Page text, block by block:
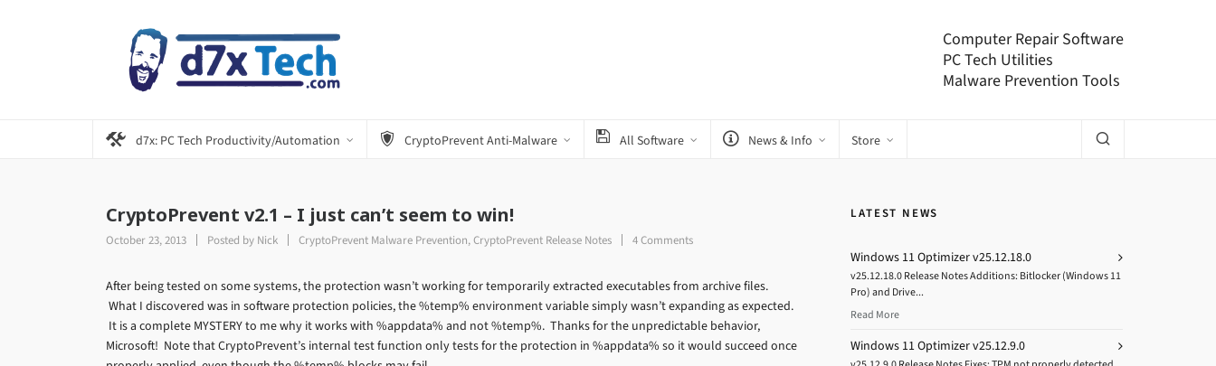
Computer Repair Software
PC Tech Utilities
Malware Prevention Tools
d7x: PC Tech Productivity/Automation CryptoPrevent Anti-Malware All Software News & Info Store
CryptoPrevent v2.1 – I just can’t seem to win!
October 23, 2013 Posted by Nick CryptoPrevent Malware Prevention,CryptoPrevent Release Notes 4 Comments
After being tested on some systems, the protection wasn’t working for temporarily extracted executables from archive files.
What I discovered was in software protection policies, the %temp% environment variable simply wasn’t expanding as expected.
It is a complete MYSTERY to me why it works with %appdata% and not %temp%. Thanks for the unpredictable behavior,
Microsoft! Note that CryptoPrevent’s internal test function only tests for the protection in %appdata% so it would succeed once
LATEST NEWS
Windows 11 Optimizer v25.12.18.0
v25.12.18.0 Release Notes Additions: Bitlocker (Windows 11
Pro) and Drive...
Read More
Windows 11 Optimizer v25.12.9.0